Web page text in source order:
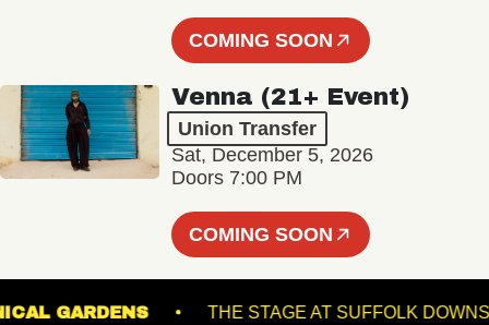
COMING SOON
Venna (21+ Event)
Union Transfer
Sat, December 5, 2026
Doors 7:00 PM
COMING SOON
GARDENS THE STAGE AT SUFFOLK